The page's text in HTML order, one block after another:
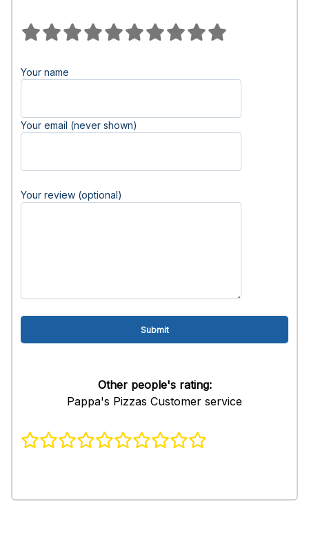
Your name
Your email (never shown)
Your review (optional)
Other people's rating:
Pappa's Pizzas Customer service